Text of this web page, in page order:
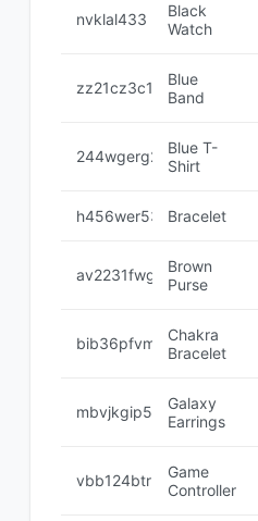
nvklal433
Black
Watch
zz21cz3c1
Blue
Band
244wgerg2
Blue T-
Shirt
h456wer53 Bracelet
av2231fwg
Brown
Purse
bib36pfvm
Chakra
Bracelet
mbvjkgip5
Galaxy
Earrings
vbb124btr
Game
Controller